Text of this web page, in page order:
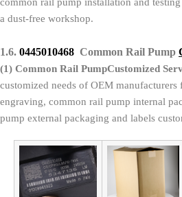
a dust-free workshop.
1.6. 0445010468 Common Rail Pump
(1) Common Rail PumpCustomized
customized needs of OEM
engraving, common rail pump internal
pump external packaging and labels